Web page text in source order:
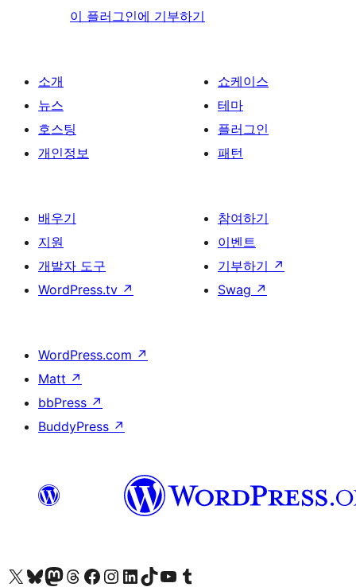
이 플러그인에 기부하기
소개
뉴스
호스팅
개인정보
쇼케이스
테마
플러그인
패턴
배우기
지원
개발자 도구
WordPress.tv ↗
참여하기
이벤트
기부하기 ↗
Swag ↗
WordPress.com ↗
Matt ↗
bbPress ↗
BuddyPress ↗
X(이전 트위터) 계정 방문하기블루스카이 계정 방문하기마스토돈 계정 방문하기스레드 계정 방문하기 페이스북 페이지 방문하기인스타그램 계정 방문하기 LinkedIn 계정 방문하기틱톡 계정 방문하기유튜브 채널 방문하기 텀블러 계정 방문하기